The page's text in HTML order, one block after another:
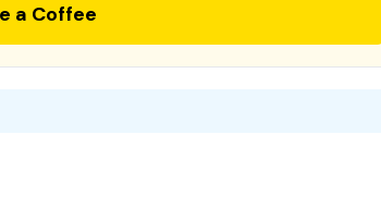
a Coffee